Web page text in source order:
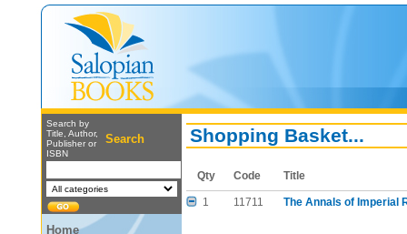
Search by
Title, Author,
Publisher or
ISBN
Search
Home
Shopping Basket...
Qty Code Title
1 11711 The Annals of Imperial